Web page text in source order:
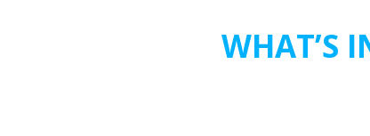
WHAT’S